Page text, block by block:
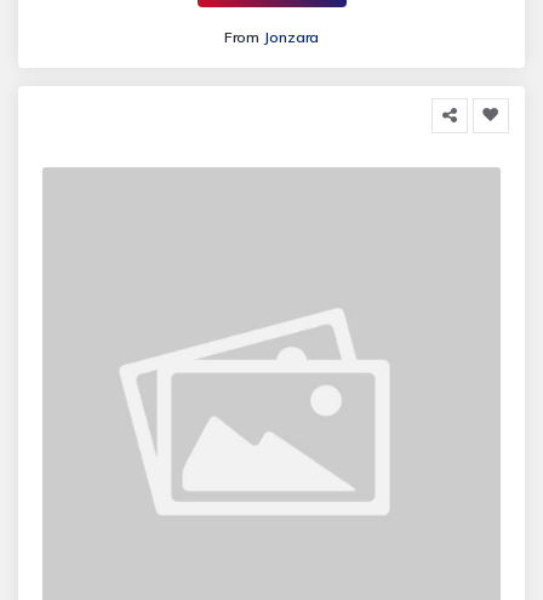
From Jonzara